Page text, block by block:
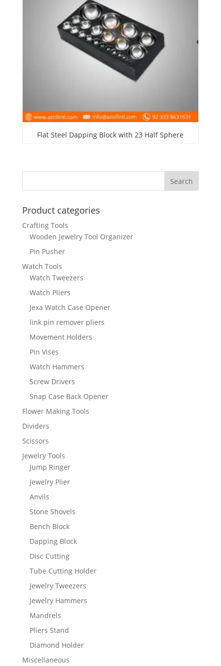
Flat Steel Dapping Block with 23 Half Sphere
Product categories
Crafting Tools
Wooden Jewelry Tool Organizer
Pin Pusher
Watch Tools
Watch Tweezers
Watch Pliers
Jexa Watch Case Opener
link pin remover pliers
Movement Holders
Pin Vises
Watch Hammers
Screw Drivers
Snap Case Back Opener
Flower Making Tools
Dividers
Scissors
Jewelry Tools
Jump Ringer
Jewelry Plier
Anvils
Stone Shovels
Bench Block
Dapping Block
Disc Cutting
Tube Cutting Holder
Jewelry Tweezers
Jewelry Hammers
Mandrels
Pliers Stand
Diamond Holder
Miscellaneous